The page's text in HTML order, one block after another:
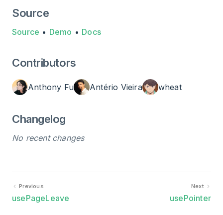
Source
Source • Demo • Docs
Contributors
Anthony Fu Antério Vieira wheat
Changelog
No recent changes
Previous
usePageLeave
Next
usePointer